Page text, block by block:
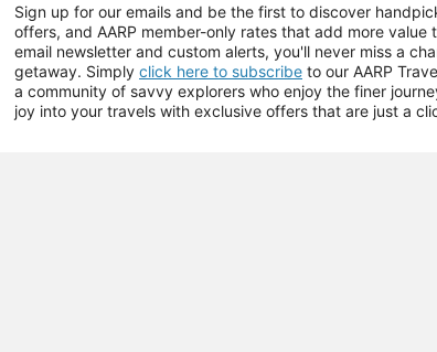
Sign up for our emails and be the first to discover
offers, and AARP member-only rates that add more value
email newsletter and custom alerts, you'll never miss a
getaway. Simply click here to subscribe to our AARP
a community of savvy explorers who enjoy the finer
joy into your travels with exclusive offers that are just a